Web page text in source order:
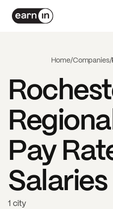
Home/Companies/
Pay
1 city